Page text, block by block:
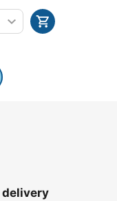
delivery